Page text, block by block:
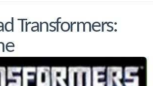
Transformers: